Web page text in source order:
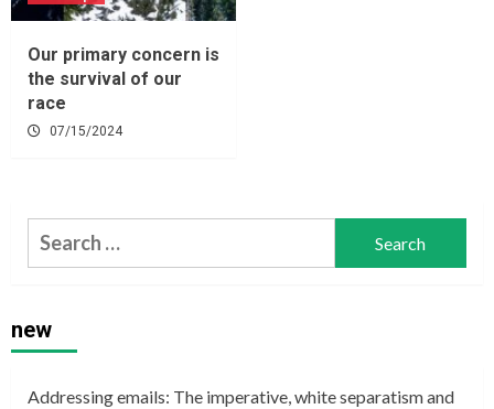
Our primary concern is
the survival of our
race
07/15/2024
Search
for:
new
Addressing emails: The imperative, white separatism and